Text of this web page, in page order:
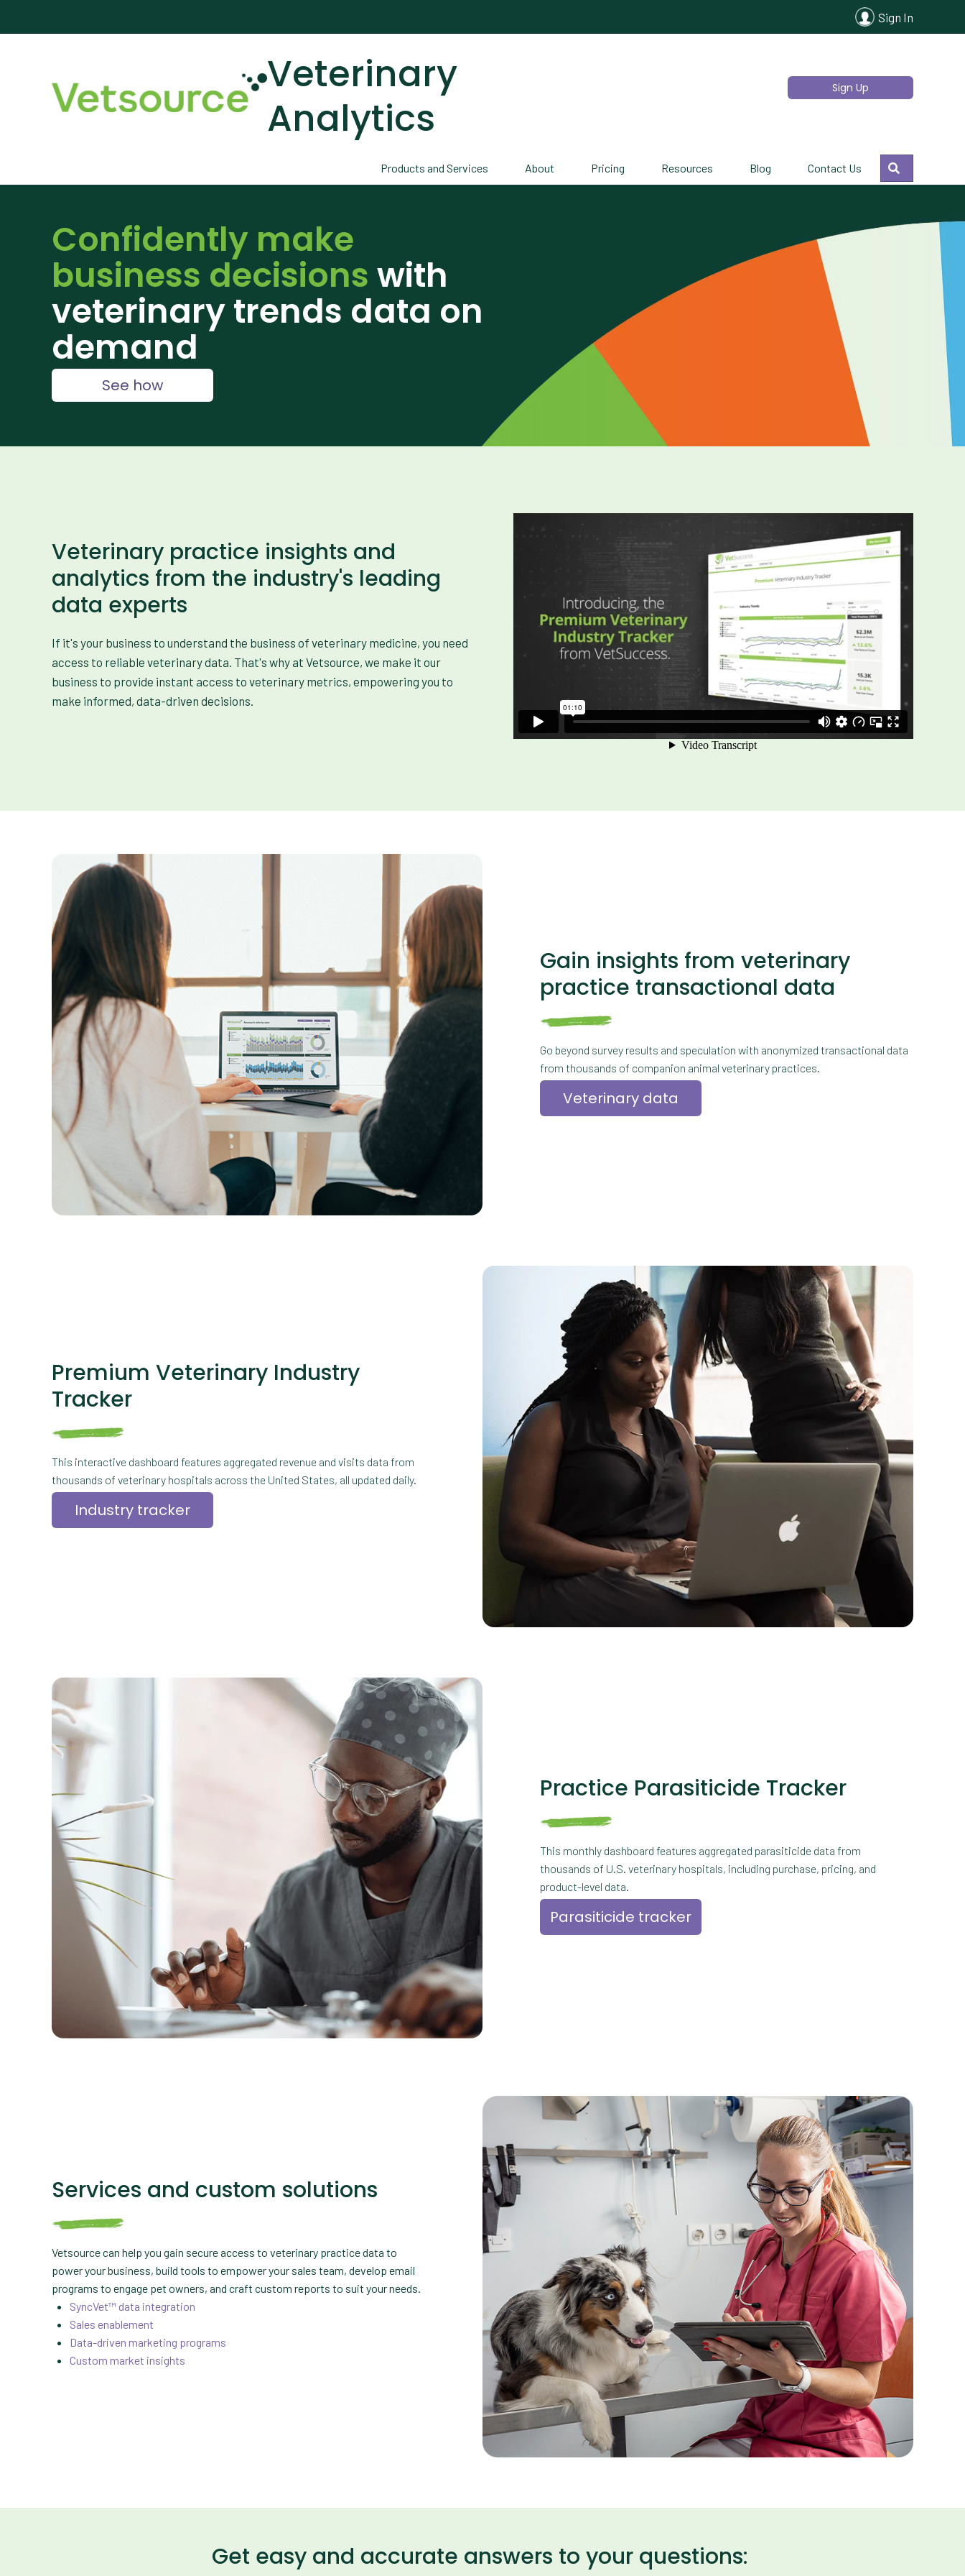
Sign In
Veterinary
Analytics
Sign Up
Products and Services About Pricing Resources Blog Contact Us
Search
Confidently make
business decisions with
veterinary trends data on
demand
See how
Veterinary practice insights and
analytics from the industry's leading
data experts
If it's your business to understand the business of veterinary medicine, you need
access to reliable veterinary data. That's why at Vetsource, we make it our
business to provide instant access to veterinary metrics, empowering you to
make informed, data-driven decisions.
Gain insights from veterinary
practice transactional data
Go beyond survey results and speculation with anonymized transactional data
from thousands of companion animal veterinary practices.
Veterinary data
Premium Veterinary Industry
Tracker
This interactive dashboard features aggregated revenue and visits data from
thousands of veterinary hospitals across the United States, all updated daily.
Industry tracker
Practice Parasiticide Tracker
This monthly dashboard features aggregated parasiticide data from
thousands of U.S. veterinary hospitals, including purchase, pricing, and
product-level data.
Parasiticide tracker
Services and custom solutions
Vetsource can help you gain secure access to veterinary practice data to
power your business, build tools to empower your sales team, develop email
programs to engage pet owners, and craft custom reports to suit your needs.
SyncVet™ data integration
Sales enablement
Data-driven marketing programs
Custom market insights
Get easy and accurate answers to your questions: